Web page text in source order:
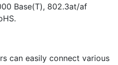
Base(T), 802.3at/af
can easily connect various